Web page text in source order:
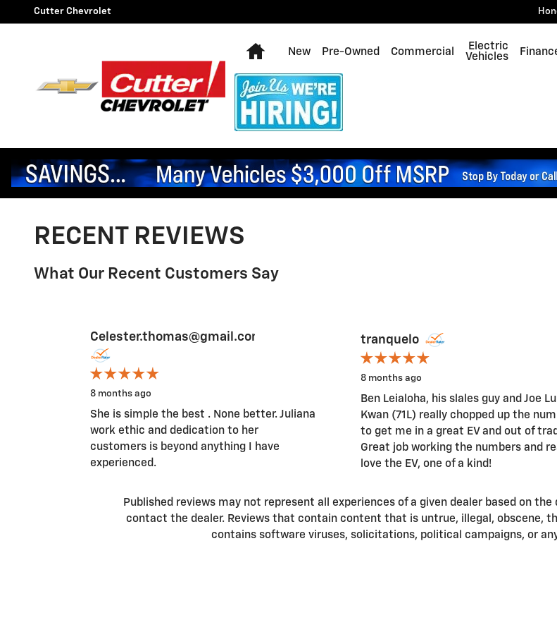
Skip to main content
Cutter Chevrolet
Home
New Pre-Owned Commercial
Electric
Vehicles
RECENT REVIEWS
What Our Recent Customers Say
Slide 1 of 2
Celester.thomas@gmail.com
8 months ago
She is simple the best . None better. Juliana
work ethic and dedication to her
customers is beyond anything I have
experienced.
tranquelo
8 months ago
Ben Leialoha, his slales guy and Joe
Kwan (71L) really chopped up the
to get me in a great EV and out of
Great job working the numbers and
love the EV, one of a kind!
Published reviews may not represent all experiences of a given dealer based on
contact the dealer. Reviews that contain content that is untrue, illegal, obscene,
contains software viruses, solicitations, political campaigns, or